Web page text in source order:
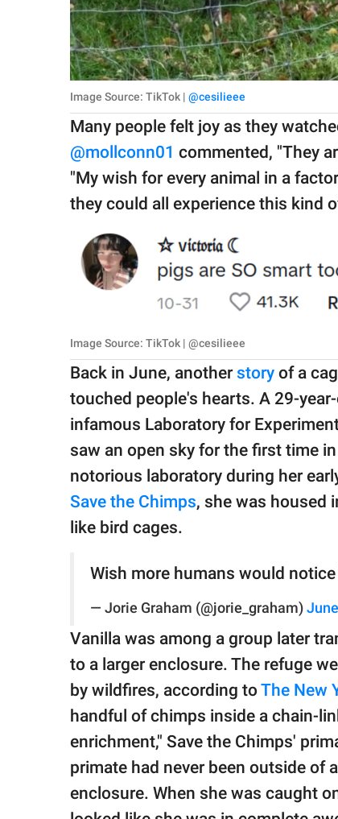
Image Source: TikTok | @cesilieee
Many people felt joy as they
@mollconn01 commented, "They
"My wish for every animal in a
they could all experience this kind
Image Source: TikTok | @cesilieee
Back in June, another story of a
touched people's hearts. A 29-
infamous Laboratory for
saw an open sky for the first time
notorious laboratory during her
Save the Chimps, she was housed
like bird cages.
Wish more humans would
— Jorie Graham (@jorie_graham)
Vanilla was among a group later
to a larger enclosure. The refuge
by wildfires, according toThe New
handful of chimps inside a chain-
enrichment," Save the Chimps'
primate had never been outside of
enclosure. When she was caught